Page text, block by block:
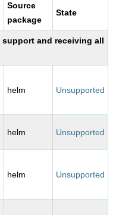
Source
package
State
and receiving all
helm Unsupported
helm Unsupported
helm Unsupported